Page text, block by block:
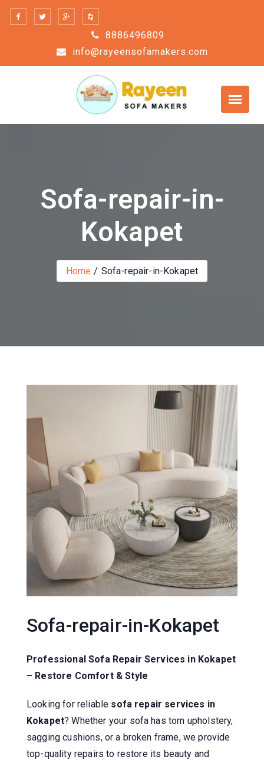
Skip
8886496809
info@rayeensofamakers.com
Sofa-repair-in-
Kokapet
Home Sofa-repair-in-Kokapet
Sofa-repair-in-Kokapet
Professional Sofa Repair Services in Kokapet
– Restore Comfort & Style
Looking for reliable sofa repair services in
Kokapet? Whether your sofa has torn upholstery,
sagging cushions, or a broken frame, we provide
top-quality repairs to restore its beauty and